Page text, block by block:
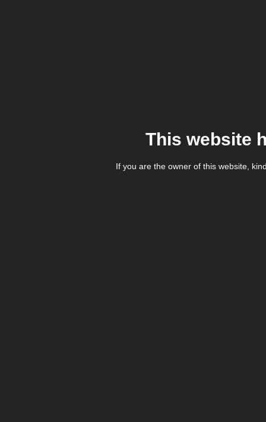
This website
If you are the owner of this website,